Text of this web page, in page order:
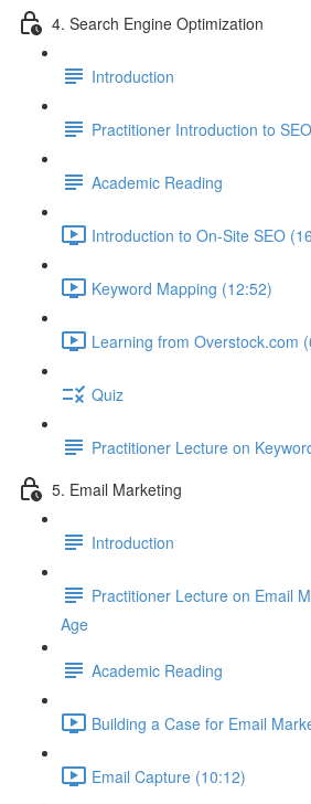
4. Search Engine Optimization
Introduction
Practitioner Introduction to SEO
Academic Reading
Introduction to On-Site SEO
Keyword Mapping (12:52)
Learning from Overstock.com
Quiz
Practitioner Lecture on
5. Email Marketing
Introduction
Practitioner Lecture on Email
Age
Academic Reading
Building a Case for Email
Email Capture (10:12)